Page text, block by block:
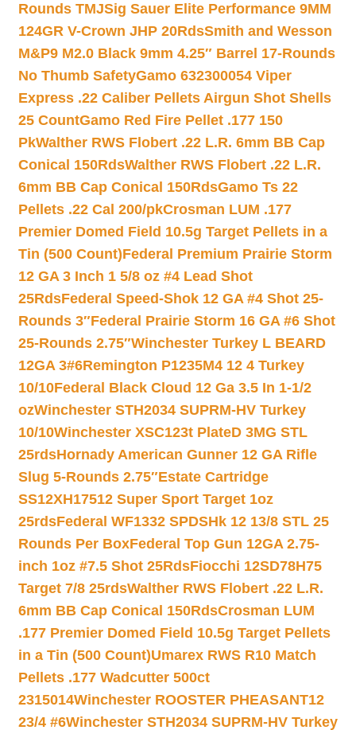
Rounds TMJSig Sauer Elite Performance 9MM
124GR V-Crown JHP 20RdsSmith and Wesson
M&P9 M2.0 Black 9mm 4.25″ Barrel 17-Rounds
No Thumb SafetyGamo 632300054 Viper
Express .22 Caliber Pellets Airgun Shot Shells
25 CountGamo Red Fire Pellet .177 150
PkWalther RWS Flobert .22 L.R. 6mm BB Cap
Conical 150RdsWalther RWS Flobert .22 L.R.
6mm BB Cap Conical 150RdsGamo Ts 22
Pellets .22 Cal 200/pkCrosman LUM .177
Premier Domed Field 10.5g Target Pellets in a
Tin (500 Count)Federal Premium Prairie Storm
12 GA 3 Inch 1 5/8 oz #4 Lead Shot
25RdsFederal Speed-Shok 12 GA #4 Shot 25-
Rounds 3″Federal Prairie Storm 16 GA #6 Shot
25-Rounds 2.75″Winchester Turkey L BEARD
12GA 3#6Remington P1235M4 12 4 Turkey
10/10Federal Black Cloud 12 Ga 3.5 In 1-1/2
ozWinchester STH2034 SUPRM-HV Turkey
10/10Winchester XSC123t PlateD 3MG STL
25rdsHornady American Gunner 12 GA Rifle
Slug 5-Rounds 2.75″Estate Cartridge
SS12XH17512 Super Sport Target 1oz
25rdsFederal WF1332 SPDSHk 12 13/8 STL 25
Rounds Per BoxFederal Top Gun 12GA 2.75-
inch 1oz #7.5 Shot 25RdsFiocchi 12SD78H75
Target 7/8 25rdsWalther RWS Flobert .22 L.R.
6mm BB Cap Conical 150RdsCrosman LUM
.177 Premier Domed Field 10.5g Target Pellets
in a Tin (500 Count)Umarex RWS R10 Match
Pellets .177 Wadcutter 500ct
2315014Winchester ROOSTER PHEASANT12
23/4 #6Winchester STH2034 SUPRM-HV Turkey